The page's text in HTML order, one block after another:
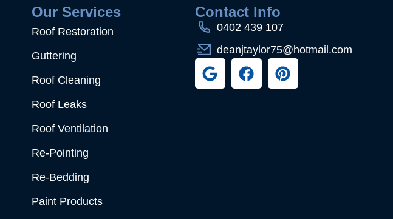
Our Services
Roof Restoration
Guttering
Roof Cleaning
Roof Leaks
Roof Ventilation
Re-Pointing
Re-Bedding
Paint Products
Contact Info
0402 439 107
deanjtaylor75@hotmail.com